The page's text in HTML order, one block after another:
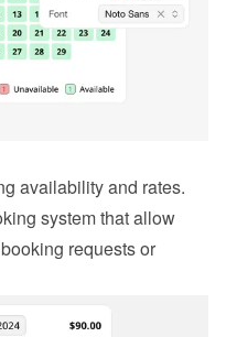
availability and rates.
system that allow
requests or